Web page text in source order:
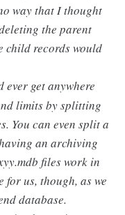
way that I thought
the parent
child records would
get anywhere
limits by splitting
You can even split a
an archiving
files work in
for us, though, as we
database.